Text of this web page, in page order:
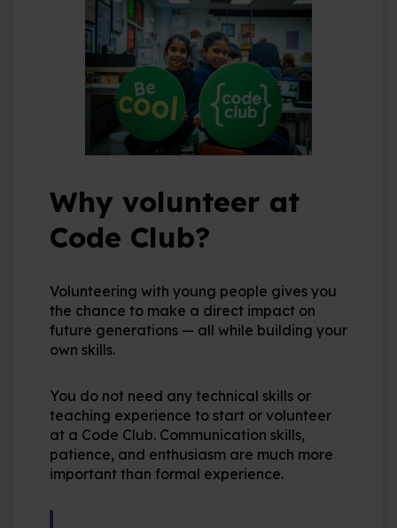
Why volunteer at
Code Club?
Volunteering with young people gives you
the chance to make a direct impact on
future generations — all while building your
own skills.
You do not need any technical skills or
teaching experience to start or volunteer
at a Code Club. Communication skills,
patience, and enthusiasm are much more
important than formal experience.